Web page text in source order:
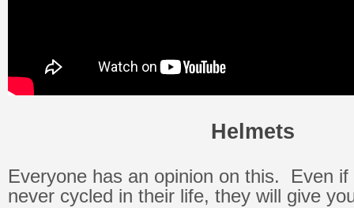
Helmets
Everyone has an opinion on this. Even if
never cycled in their life, they will give